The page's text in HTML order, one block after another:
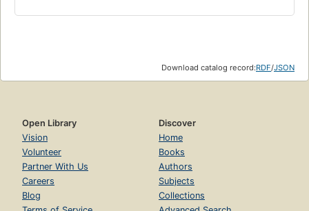
Download catalog record:RDF/JSON
Open Library
Vision
Volunteer
Partner With Us
Careers
Blog
Discover
Home
Books
Authors
Subjects
Collections